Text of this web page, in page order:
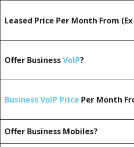
Leased Price Per Month From (Ex
Offer BusinessVoIP?
Business VoIP Price Per Month
Offer Business Mobiles?